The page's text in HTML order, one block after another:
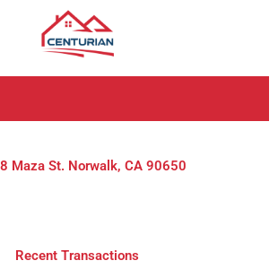
Maza St. Norwalk, CA 90650
Recent Transactions